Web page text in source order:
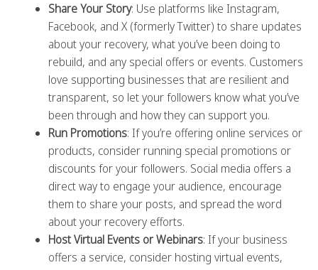
Share Your Story: Use platforms like Instagram,
Facebook, and X (formerly Twitter) to share updates
about your recovery, what you’ve been doing to
rebuild, and any special offers or events. Customers
love supporting businesses that are resilient and
transparent, so let your followers know what you’ve
been through and how they can support you.
Run Promotions: If you’re offering online services or
products, consider running special promotions or
discounts for your followers. Social media offers a
direct way to engage your audience, encourage
them to share your posts, and spread the word
about your recovery efforts.
Host Virtual Events or Webinars: If your business
offers a service, consider hosting virtual events,